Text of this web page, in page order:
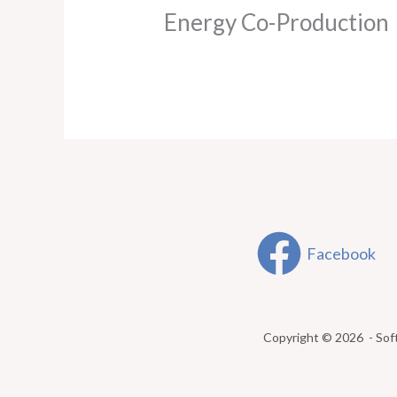
Energy Co-Production
Facebook
Copyright © 2026 -